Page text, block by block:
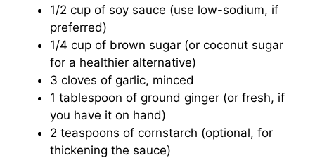
1/2 cup of soy sauce (use low-sodium, if
preferred)
1/4 cup of brown sugar (or coconut sugar
for a healthier alternative)
3 cloves of garlic, minced
1 tablespoon of ground ginger (or fresh, if
you have it on hand)
2 teaspoons of cornstarch (optional, for
thickening the sauce)